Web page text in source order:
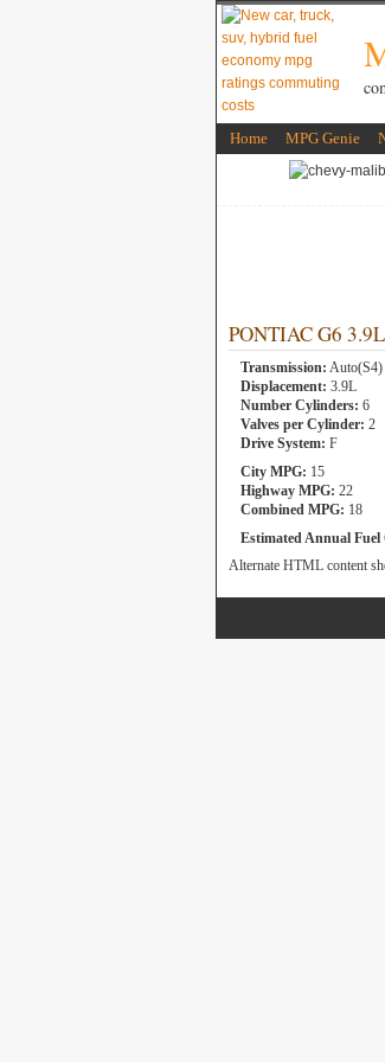
Home MPG Genie
PONTIAC G6
Transmission: Auto(S4)
Displacement: 3.9L
Number Cylinders: 6
Valves per Cylinder: 2
Drive System: F
City MPG: 15
Highway MPG: 22
Combined MPG: 18
Estimated Annual Fuel
Alternate HTML content